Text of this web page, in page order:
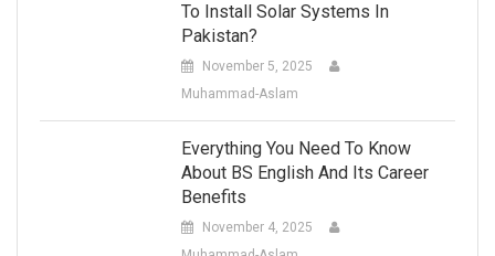
To Install Solar Systems In
Pakistan?
November 5, 2025
Muhammad-Aslam
Everything You Need To Know
About BS English And Its Career
Benefits
November 4, 2025